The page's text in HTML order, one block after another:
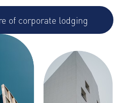
of corporate lodging